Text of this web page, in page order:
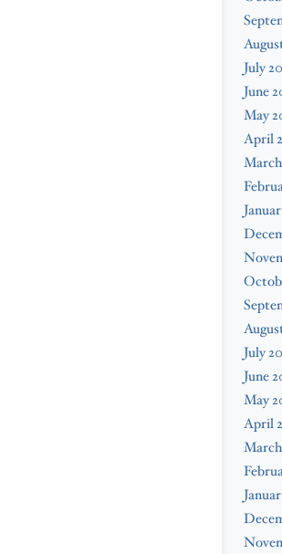
July
June
May
April
July
June
May
April